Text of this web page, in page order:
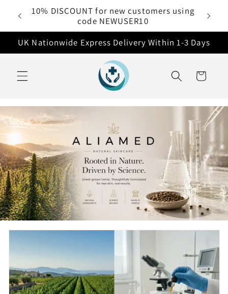
Skip to
contentFree delivery on all orders over £50
UK Nationwide Express Delivery Within 1-3 Days
Cart